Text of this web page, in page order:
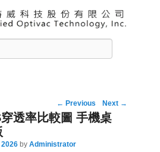
Technology,
Inc.
Post
navigation
← Previous Next →
透率比較圖 手機桌
2026 by Administrator